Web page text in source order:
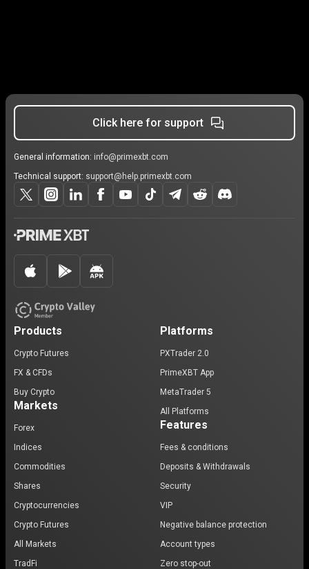
Click here for support
General information: info@primexbt.com
Technical support: support@help.primexbt.com
Products
Crypto Futures
FX & CFDs
Buy Crypto
Markets
Forex
Indices
Commodities
Shares
Cryptocurrencies
Crypto Futures
All Markets
TradFi
Platforms
PXTrader 2.0
PrimeXBT App
MetaTrader 5
All Platforms
Features
Fees & conditions
Deposits & Withdrawals
Security
VIP
Negative balance protection
Account types
Zero stop-out